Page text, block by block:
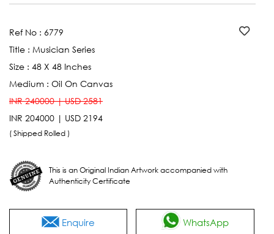
Ref No : 6779
Title : Musician Series
Size : 48 X 48 Inches
Medium : Oil On Canvas
INR 240000 | USD 2581
INR 204000 | USD 2194
( Shipped Rolled )
This is an Original Indian Artwork accompanied with
Authenticity Certificate
Enquire WhatsApp